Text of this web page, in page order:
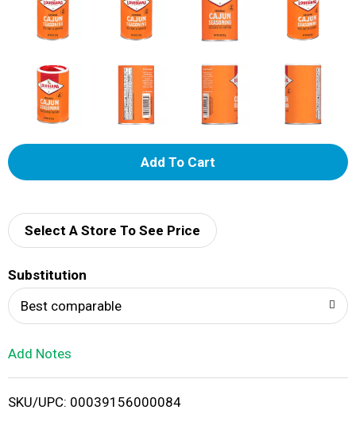
A
d
i
Select A Store To See Price
Substitution
Best comparable
Add Notes
SKU/UPC: 00039156000084